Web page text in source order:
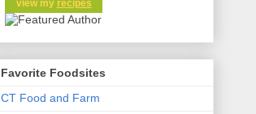
view my recipes
Favorite Foodsites
CT Food and Farm